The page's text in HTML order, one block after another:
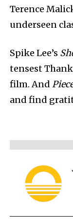
Terence
underseen
Spike Lee’s
tensest
film. And
and find